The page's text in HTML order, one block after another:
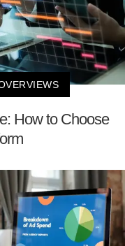
How to Choose